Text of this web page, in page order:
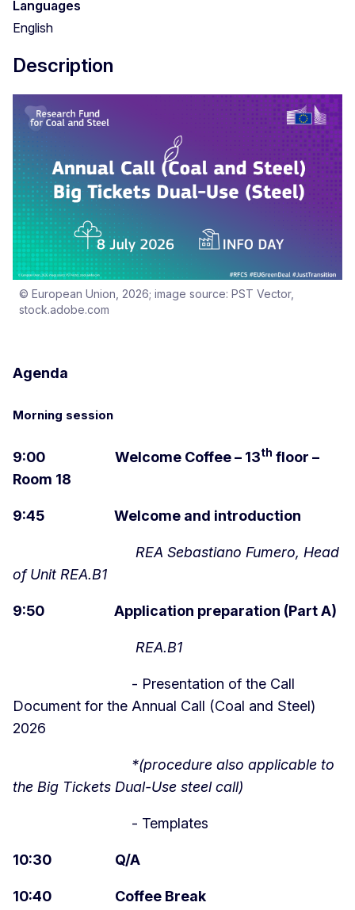
Languages
English
Description
Agenda
Morning session
9:00 Welcome Coffee – 13th floor –
Room 18
9:45 Welcome and introduction
REA Sebastiano Fumero, Head
of Unit REA.B1
9:50 Application preparation (Part A)
REA.B1
- Presentation of the Call
Document for the Annual Call (Coal and Steel)
2026
*(procedure also applicable to
the Big Tickets Dual-Use steel call)
- Templates
10:30 Q/A
10:40 Coffee Break
© European Union, 2026; image source: PST Vector,
stock.adobe.com